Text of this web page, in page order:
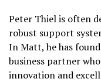
Peter Thiel is often
robust support
In Matt, he has
business partner
innovation and